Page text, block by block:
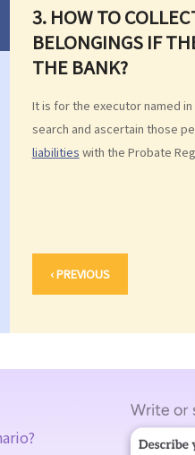
3. HOW TO
BELONGINGS IF
THE BANK?
It is for the executor named
search and ascertain those
liabilities with the Probate
‹ PREVIOUS